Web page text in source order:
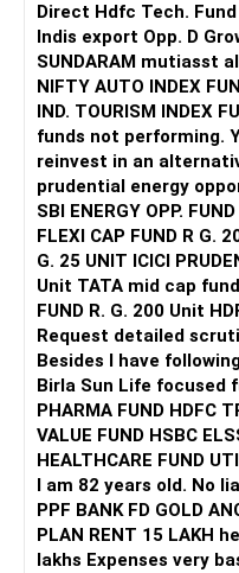
Direct Hdfc Tech. Fund D Growth
Indis export Opp. D Growth ICICI opp. Fund D
SUNDARAM mutiasst
NIFTY AUTO INDEX
IND. TOURISM INDEX
funds not performing.
reinvest in an
prudential energy
SBI ENERGY OPP. FUND D.
FLEXI CAP FUND R G. 20 UNIT HDFC
G. 25 UNIT ICICI PRUDENTIAL FLEXI CAP R. G 3000
Unit TATA mid cap fund R. G. 175 unit UTI MID CAP
FUND R. G. 200 Unit HDFC MID CAP FUND R G 250 UNIT
Request detailed
Besides l have following
Birla Sun Life focused fund HDFC Defence
PHARMA FUND HDFC
VALUE FUND HSBC
HEALTHCARE FUND
I am 82 years old. No liability . Other
PPF BANK FD GOLD
PLAN RENT 15 LAKH
lakhs Expenses very basic. Would like to re